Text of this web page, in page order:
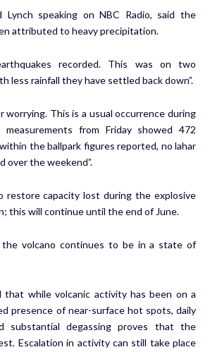
Lynch speaking on NBC Radio, said the
attributed to heavy precipitation.
recorded. This was on two
less rainfall they have settled back down”.
worrying. This is a usual occurrence during
measurements from Friday showed 472
the ballpark figures reported, no lahar
over the weekend”.
restore capacity lost during the explosive
this will continue until the end of June.
the volcano continues to be in a state of
that while volcanic activity has been on a
presence of near-surface hot spots, daily
substantial degassing proves that the
Escalation in activity can still take place